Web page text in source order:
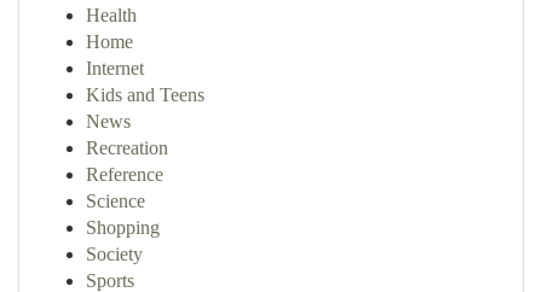
Health
Home
Internet
Kids and Teens
News
Recreation
Reference
Science
Shopping
Society
Sports